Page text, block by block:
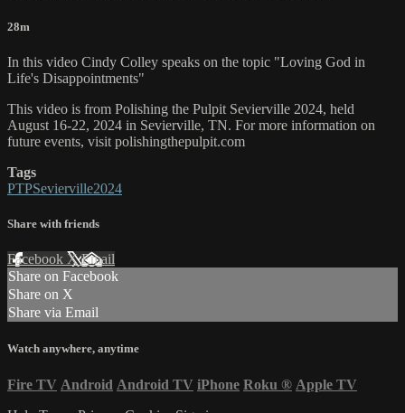
28m
In this video Cindy Colley speaks on the topic "Loving God in
Life's Disappointments"
This video is from Polishing the Pulpit Sevierville 2024, held
August 16-22, 2024 in Sevierville, TN. For more information on
future events, visit polishingthepulpit.com
Tags
PTPSevierville2024
Share with friends
Facebook XEmail
Share on Facebook
Share on X
Share via Email
Watch anywhere, anytime
Fire TV Android Android TV iPhone Roku ® Apple TV